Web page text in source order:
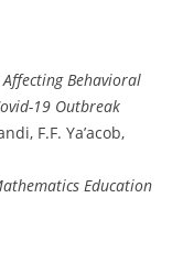
Behavioral
19 Outbreak
F.F. Ya’acob,
Education